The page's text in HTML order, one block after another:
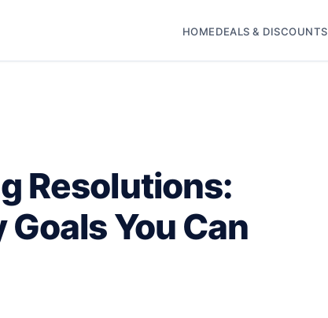
HOMEDEALS & DISCOUNTS
Resolutions:
You Can